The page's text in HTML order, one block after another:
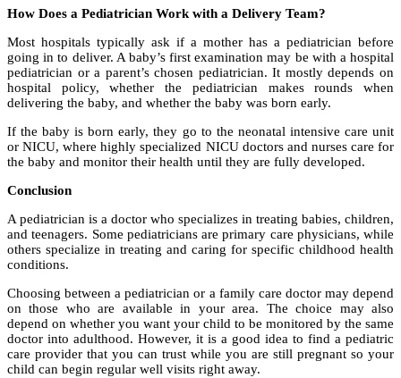
How Does a Pediatrician Work with a Delivery Team?
Most hospitals typically ask if a mother has a pediatrician before
going in to deliver. A baby’s first examination may be with a hospital
pediatrician or a parent’s chosen pediatrician. It mostly depends on
hospital policy, whether the pediatrician makes rounds when
delivering the baby, and whether the baby was born early.
If the baby is born early, they go to the neonatal intensive care unit
or NICU, where highly specialized NICU doctors and nurses care for
the baby and monitor their health until they are fully developed.
Conclusion
A pediatrician is a doctor who specializes in treating babies, children,
and teenagers. Some pediatricians are primary care physicians, while
others specialize in treating and caring for specific childhood health
conditions.
Choosing between a pediatrician or a family care doctor may depend
on those who are available in your area. The choice may also
depend on whether you want your child to be monitored by the same
doctor into adulthood. However, it is a good idea to find a pediatric
care provider that you can trust while you are still pregnant so your
child can begin regular well visits right away.